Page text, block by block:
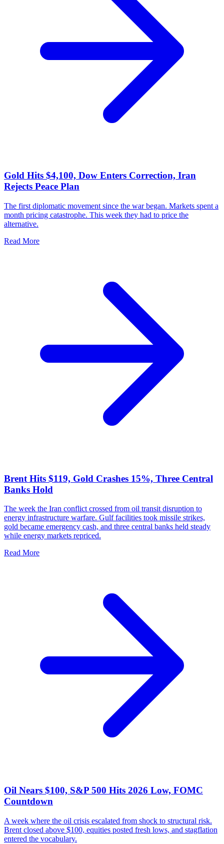
Gold Hits $4,100, Dow Enters Correction, Iran
Rejects Peace Plan
The first diplomatic movement since the war began. Markets spent a
month pricing catastrophe. This week they had to price the
alternative.
Read More
Brent Hits $119, Gold Crashes 15%, Three Central
Banks Hold
The week the Iran conflict crossed from oil transit disruption to
energy infrastructure warfare. Gulf facilities took missile strikes,
gold became emergency cash, and three central banks held steady
while energy markets repriced.
Read More
Oil Nears $100, S&P 500 Hits 2026 Low, FOMC
Countdown
A week where the oil crisis escalated from shock to structural risk.
Brent closed above $100, equities posted fresh lows, and stagflation
entered the vocabulary.